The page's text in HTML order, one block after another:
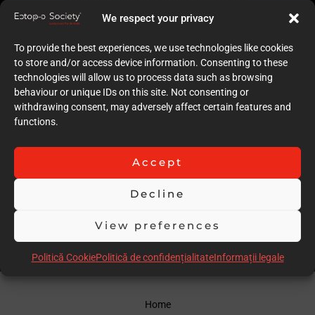
We respect your privacy
To provide the best experiences, we use technologies like cookies
to store and/or access device information. Consenting to these
technologies will allow us to process data such as browsing
behaviour or unique IDs on this site. Not consenting or
withdrawing consent, may adversely affect certain features and
functions.
Accept
Decline
View preferences
Politică CookiePolitică de confidențialitateInformații legale
9
Quality of case documentation (Text)
9
Accuracy of the execution of clinical procedures
10
Low degree of invasiveness
9
The quality of the immediate result (Post-op)
9
Follow-up
Scor total93.00
Home